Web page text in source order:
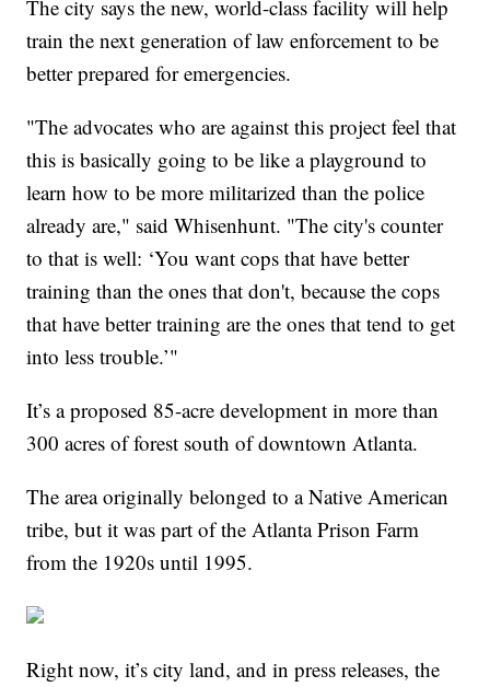
The city says the new, world-class facility will help
train the next generation of law enforcement to be
better prepared for emergencies.
"The advocates who are against this project feel that
this is basically going to be like a playground to
learn how to be more militarized than the police
already are," said Whisenhunt. "The city's counter
to that is well: ‘You want cops that have better
training than the ones that don't, because the cops
that have better training are the ones that tend to get
into less trouble.’"
It’s a proposed 85-acre development in more than
300 acres of forest south of downtown Atlanta.
The area originally belonged to a Native American
tribe, but it was part of the Atlanta Prison Farm
from the 1920s until 1995.
Right now, it’s city land, and in press releases, the